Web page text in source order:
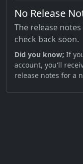
No Release
The release
check back soon.
Did you know; If
account, you'll
release notes for a